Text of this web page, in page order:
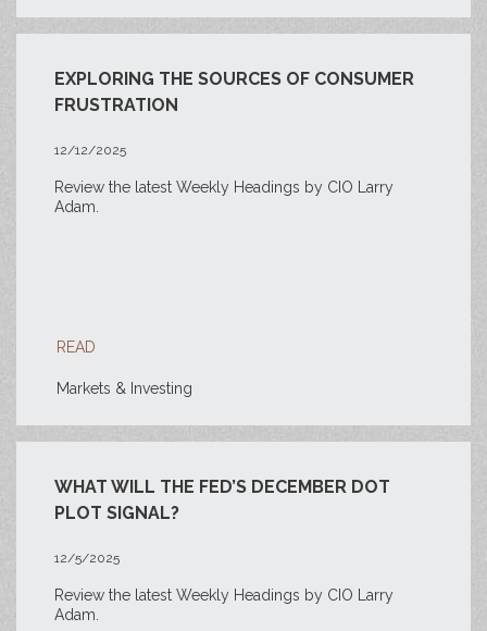
EXPLORING THE SOURCES OF CONSUMER
FRUSTRATION
12/12/2025
Review the latest Weekly Headings by CIO Larry
Adam.
READ
Markets & Investing
WHAT WILL THE FED’S DECEMBER DOT
PLOT SIGNAL?
12/5/2025
Review the latest Weekly Headings by CIO Larry
Adam.